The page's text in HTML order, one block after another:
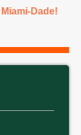
Miami-Dade!